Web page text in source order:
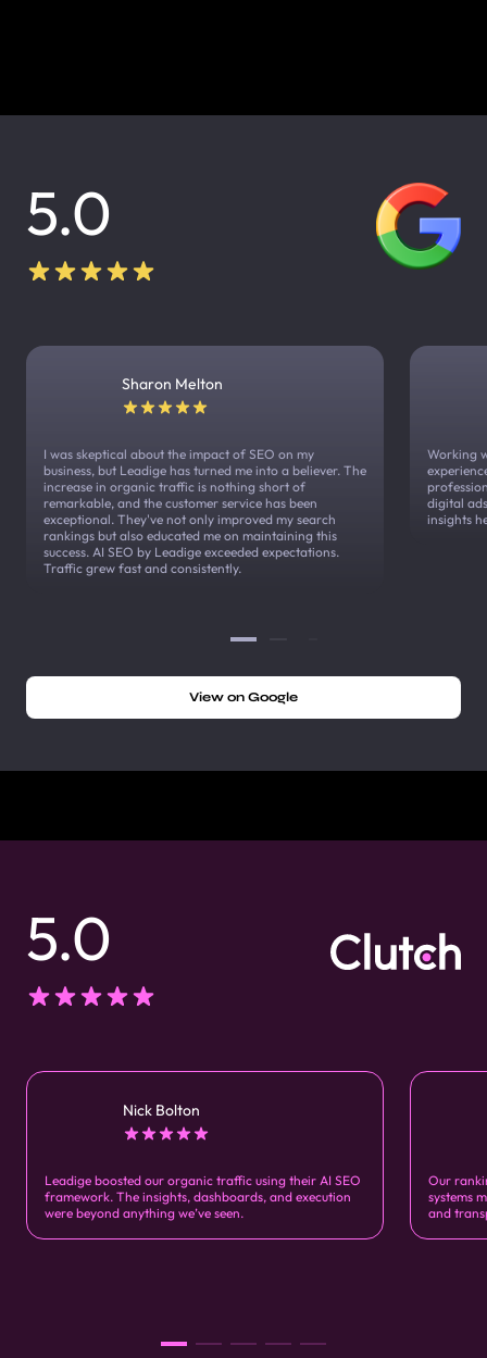
5.0
Sharon Melton
I was skeptical about the impact of SEO on my
business, but Leadige has turned me into a believer. The
increase in organic traffic is nothing short of
remarkable, and the customer service has been
exceptional. They've not only improved my search
rankings but also educated me on maintaining this
success. AI SEO by Leadige exceeded expectations.
Traffic grew fast and consistently.
Working
digital
insights
View on Google
5.0
Nick Bolton
Leadige boosted our organic traffic using their AI SEO
framework. The insights, dashboards, and execution
were beyond anything we’ve seen.
Our
systems
and